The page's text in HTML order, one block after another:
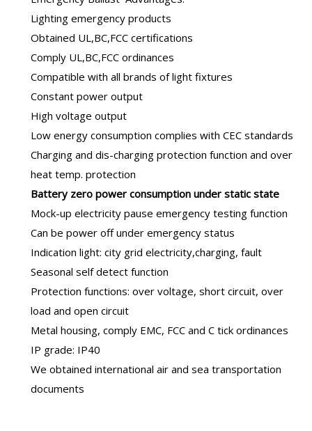
Lighting emergency products
Obtained UL,BC,FCC certifications
Comply UL,BC,FCC ordinances
Compatible with all brands of light fixtures
Constant power output
High voltage output
Low energy consumption complies with CEC standards
Charging and dis-charging protection function and over
heat temp. protection
Battery zero power consumption under static state
Mock-up electricity pause emergency testing function
Can be power off under emergency status
Indication light: city grid electricity,charging, fault
Seasonal self detect function
Protection functions: over voltage, short circuit, over
load and open circuit
Metal housing, comply EMC, FCC and C tick ordinances
IP grade: IP40
We obtained international air and sea transportation
documents